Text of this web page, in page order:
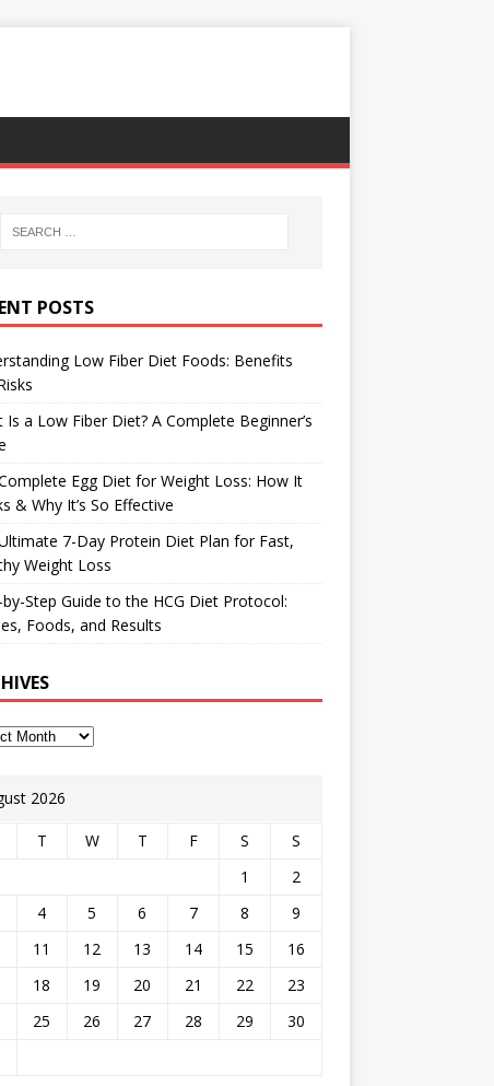
POSTS
Low Fiber Diet Foods: Benefits
Is a Low Fiber Diet? A Complete Beginner’s
Egg Diet for Weight Loss: How It
& Why It’s So Effective
7-Day Protein Diet Plan for Fast,
Weight Loss
Step Guide to the HCG Diet Protocol:
Foods, and Results
2026
T W T F S
S
1
2
4 5 6 7 8
9
11 12 13 14 15
16
18 19 20 21 22
23
25 26 27 28 29
30